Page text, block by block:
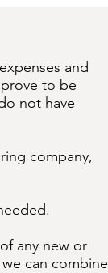
and
to be
not have
company,
any new or
can combine